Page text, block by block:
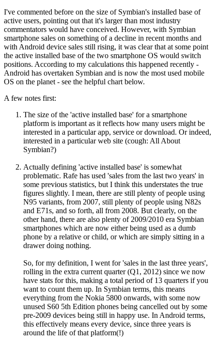
I've commented before on the size of Symbian's installed base of
active users, pointing out that it's larger than most industry
commentators would have conceived. However, with Symbian
smartphone sales on something of a decline in recent months and
with Android device sales still rising, it was clear that at some point
the active installed base of the two smartphone OS would switch
positions. According to my calculations this happened recently -
Android has overtaken Symbian and is now the most used mobile
OS on the planet - see the helpful chart below.
A few notes first:
The size of the 'active installed base' for a smartphone
platform is important as it reflects how many users might be
interested in a particular app, service or download. Or indeed,
interested in a particular web site (cough: All About
Symbian?)
Actually defining 'active installed base' is somewhat
problematic. Rafe has used 'sales from the last two years' in
some previous statistics, but I think this understates the true
figures slightly. I mean, there are still plenty of people using
N95 variants, from 2007, still plenty of people using N82s
and E71s, and so forth, all from 2008. But clearly, on the
other hand, there are also plenty of 2009/2010 era Symbian
smartphones which are now either being used as a dumb
phone by a relative or child, or which are simply sitting in a
drawer doing nothing.
So, for my definition, I went for 'sales in the last three years',
rolling in the extra current quarter (Q1, 2012) since we now
have stats for this, making a total period of 13 quarters if you
want to count them up. In Symbian terms, this means
everything from the Nokia 5800 onwards, with some now
unused S60 5th Edition phones being cancelled out by some
pre-2009 devices being still in happy use. In Android terms,
this effectively means every device, since three years is
around the life of that platform(!)